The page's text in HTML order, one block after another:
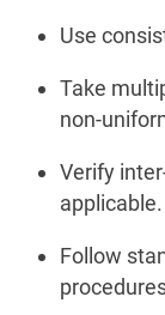
Use
Take
non-
Verify
applicable.
Follow